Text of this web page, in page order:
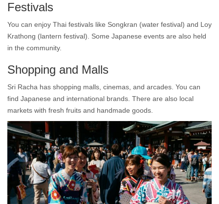
Festivals
You can enjoy Thai festivals like Songkran (water festival) and Loy
Krathong (lantern festival). Some Japanese events are also held
in the community.
Shopping and Malls
Sri Racha has shopping malls, cinemas, and arcades. You can
find Japanese and international brands. There are also local
markets with fresh fruits and handmade goods.